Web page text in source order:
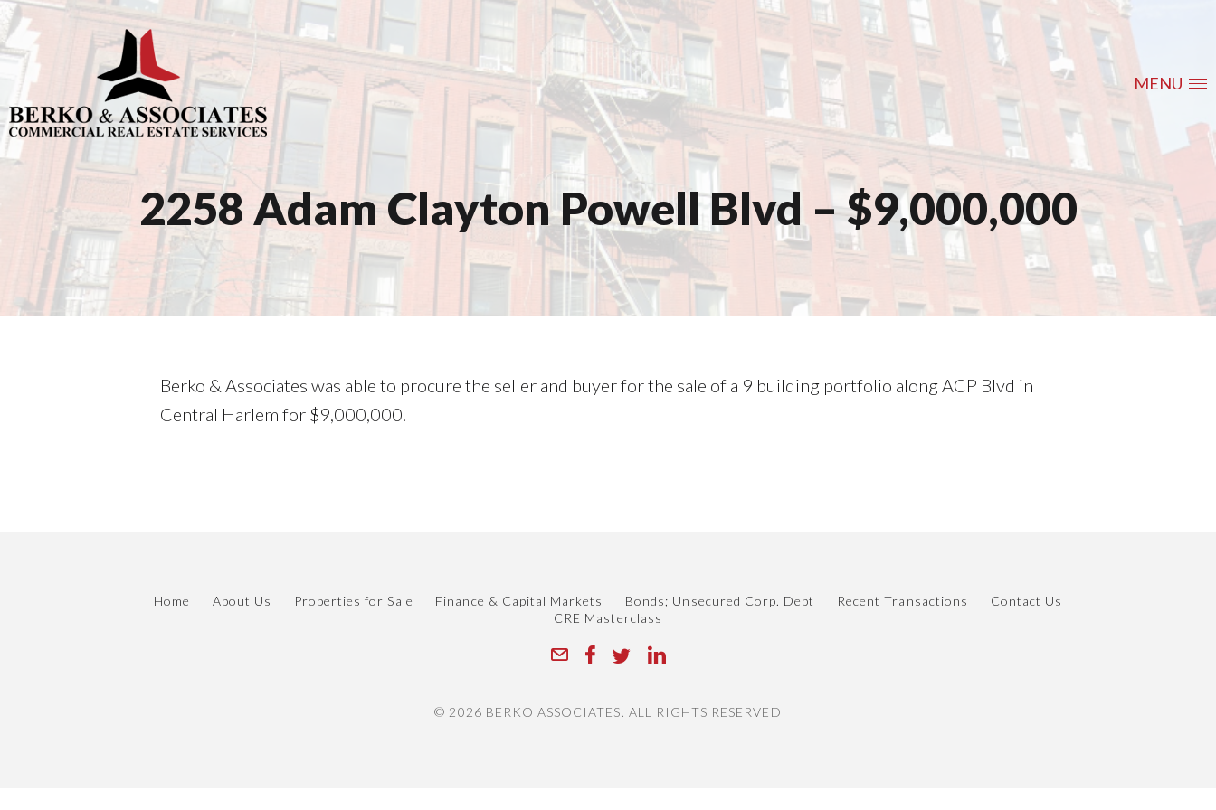
MENU
2258 Adam Clayton Powell Blvd – $9,000,000
Berko & Associates was able to procure the seller and buyer for the sale of a 9 building portfolio along ACP Blvd in
Central Harlem for $9,000,000.
Home About Us Properties for Sale Finance & Capital Markets Bonds; Unsecured Corp. Debt Recent Transactions
Contact Us
CRE Masterclass
© 2026 BERKO ASSOCIATES. ALL RIGHTS RESERVED